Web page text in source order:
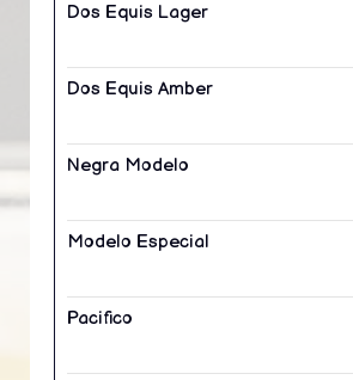
Dos Equis Lager
Dos Equis Amber
Negra Modelo
Modelo Especial
Pacifico